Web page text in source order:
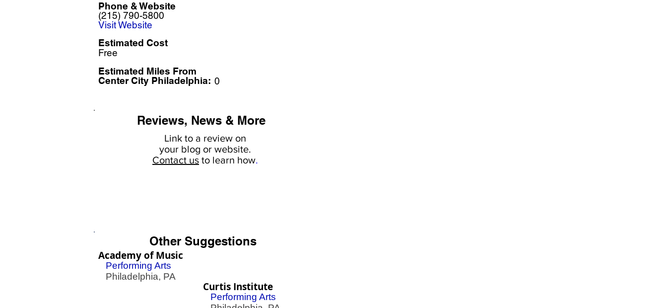
(215) 790-5800
Phone & Website
Visit Website
Estimated Cost
Free
Estimated Miles From
Center City Philadelphia: 0
Reviews, News & More
Link to a review on
your blog or website.
Contact us to learn how.
Other Suggestions
Academy of Music
Performing Arts
Philadelphia, PA
Curtis Institute
Performing Arts